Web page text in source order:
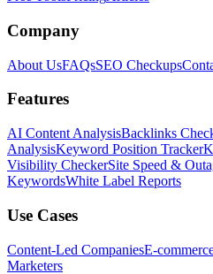
Company
About UsFAQsSEO Checkups
Features
AI Content AnalysisBacklinks
AnalysisKeyword Position Tracker
Visibility CheckerSite Speed &
KeywordsWhite Label Reports
Use Cases
Content-Led CompaniesE-
Marketers